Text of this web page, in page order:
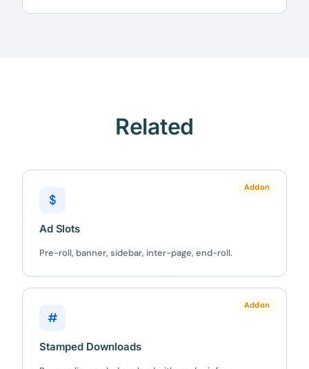
Related
Addon
$
Ad Slots
Pre-roll, banner, sidebar, inter-page, end-roll.
Addon
#
Stamped Downloads